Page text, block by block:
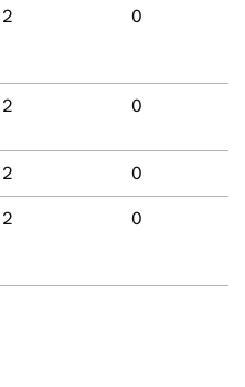
2 0
2 0
2 0
2 0